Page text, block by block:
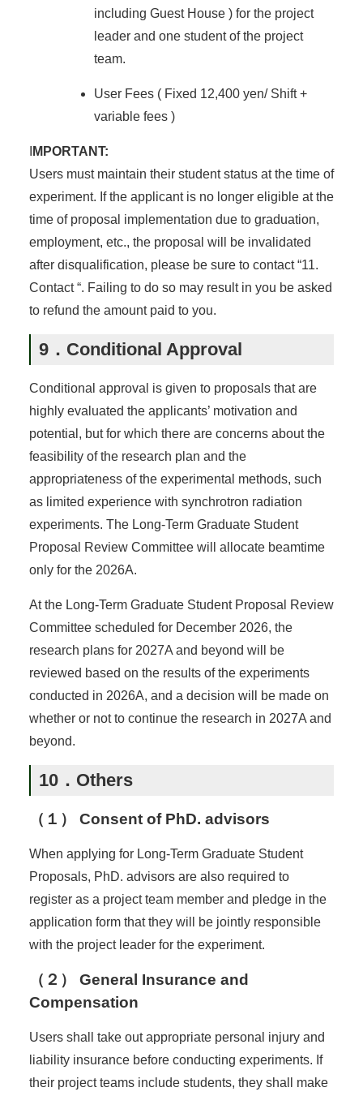
including Guest House ) for the project
leader and one student of the project
team.
User Fees ( Fixed 12,400 yen/ Shift +
variable fees )
MPORTANT:
Users must maintain their student status at the time of
experiment. If the applicant is no longer eligible at the
time of proposal implementation due to graduation,
employment, etc., the proposal will be invalidated
after disqualification, please be sure to contact “11.
Contact “. Failing to do so may result in you be asked
to refund the amount paid to you.
9．Conditional Approval
Conditional approval is given to proposals that are
highly evaluated the applicants’ motivation and
potential, but for which there are concerns about the
feasibility of the research plan and the
appropriateness of the experimental methods, such
as limited experience with synchrotron radiation
experiments. The Long-Term Graduate Student
Proposal Review Committee will allocate beamtime
only for the 2026A.
At the Long-Term Graduate Student Proposal Review
Committee scheduled for December 2026, the
research plans for 2027A and beyond will be
reviewed based on the results of the experiments
conducted in 2026A, and a decision will be made on
whether or not to continue the research in 2027A and
beyond.
10．Others
（１） Consent of PhD. advisors
When applying for Long-Term Graduate Student
Proposals, PhD. advisors are also required to
register as a project team member and pledge in the
application form that they will be jointly responsible
with the project leader for the experiment.
（２） General Insurance and
Compensation
Users shall take out appropriate personal injury and
liability insurance before conducting experiments. If
their project teams include students, they shall make